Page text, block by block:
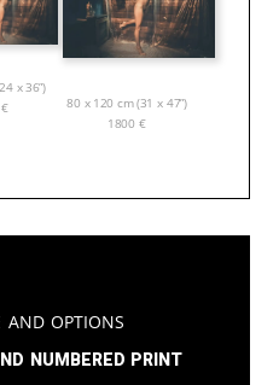
x 36”)
€
80 x 120 cm (31 x 47”)
1800 €
and Options
numbered print